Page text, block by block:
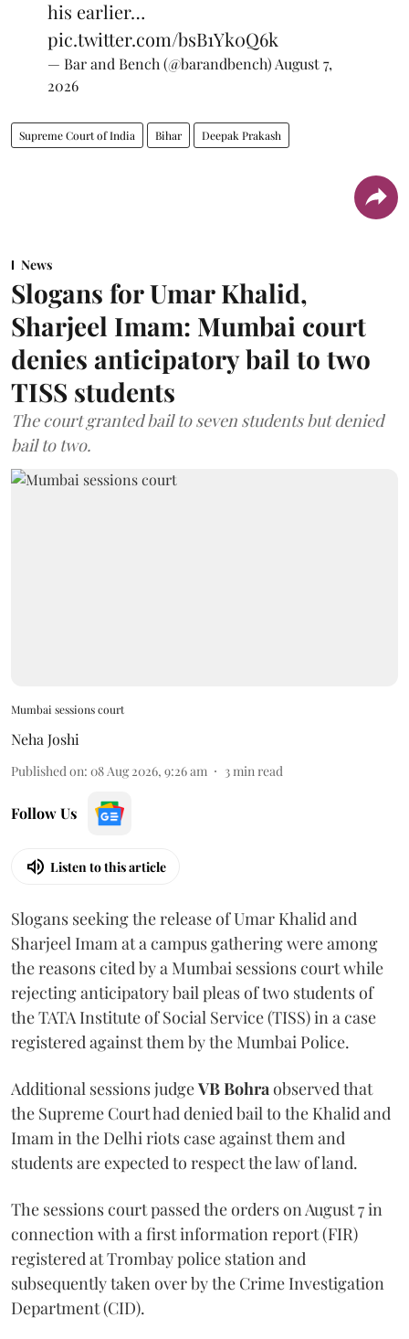
his earlier…
pic.twitter.com/bsB1Yk0Q6k
— Bar and Bench (@barandbench) August 7,
2026
Supreme Court of India Bihar Deepak Prakash
News
Slogans for Umar Khalid,
Sharjeel Imam: Mumbai court
denies anticipatory bail to two
TISS students
The court granted bail to seven students but denied
bail to two.
Mumbai sessions court
Neha Joshi
Published on: 08 Aug 2026, 9:26 am 3min read
Follow Us
Listen to this article
Slogans seeking the release of Umar Khalid and
Sharjeel Imam at a campus gathering were among
the reasons cited by a Mumbai sessions court while
rejecting anticipatory bail pleas of two students of
the TATA Institute of Social Service (TISS) in a case
registered against them by the Mumbai Police.
Additional sessions judgeVB Bohraobserved that
the Supreme Court had denied bail to the Khalid and
Imam in the Delhi riots case against them and
students are expected to respect the law of land.
The sessions court passed the orders on August 7 in
connection with a first information report (FIR)
registered at Trombay police station and
subsequently taken over by the Crime Investigation
Department (CID).